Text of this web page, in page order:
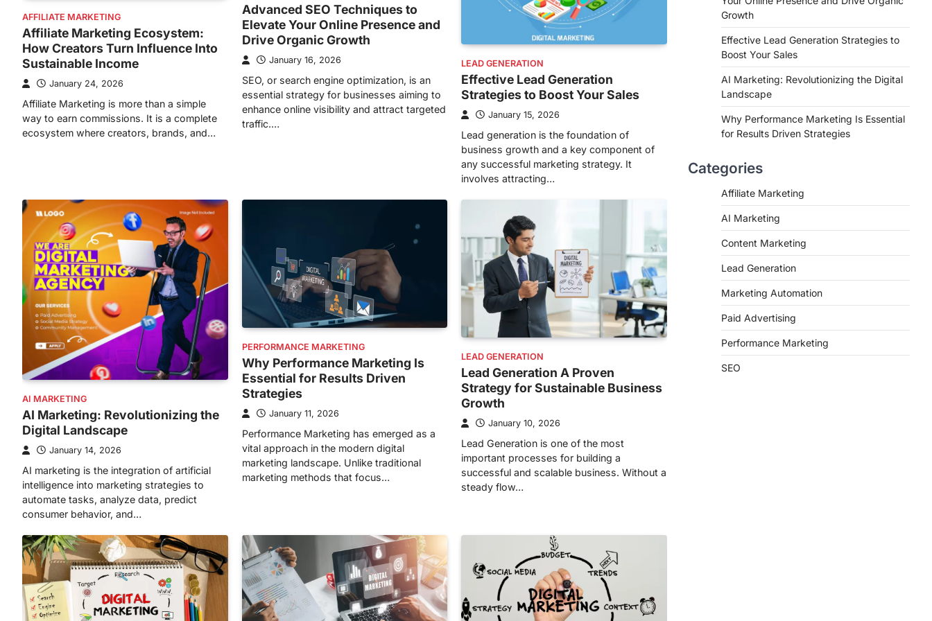
AFFILIATE MARKETING
Affiliate Marketing Ecosystem:
How Creators Turn Influence Into
Sustainable Income
January 24, 2026
Affiliate Marketing is more than a simple
way to earn commissions. It is a complete
ecosystem where creators, brands, and…
Advanced SEO Techniques to
Elevate Your Online Presence and
Drive Organic Growth
January 16, 2026
SEO, or search engine optimization, is an
essential strategy for businesses aiming to
enhance online visibility and attract targeted
traffic.…
LEAD GENERATION
Effective Lead Generation
Strategies to Boost Your Sales
January 15, 2026
Lead generation is the foundation of
business growth and a key component of
any successful marketing strategy. It
involves attracting…
AI MARKETING
AI Marketing: Revolutionizing the
Digital Landscape
January 14, 2026
AI marketing is the integration of artificial
intelligence into marketing strategies to
automate tasks, analyze data, predict
consumer behavior, and…
PERFORMANCE MARKETING
Why Performance Marketing Is
Essential for Results Driven
Strategies
January 11, 2026
Performance Marketing has emerged as a
vital approach in the modern digital
marketing landscape. Unlike traditional
marketing methods that focus…
LEAD GENERATION
Lead Generation A Proven
Strategy for Sustainable Business
Growth
January 10, 2026
Lead Generation is one of the most
important processes for building a
successful and scalable business. Without a
steady flow…
Growth
Effective Lead Generation Strategies to
Boost Your Sales
AI Marketing: Revolutionizing the Digital
Landscape
Why Performance Marketing Is Essential
for Results Driven Strategies
Categories
Affiliate Marketing
AI Marketing
Content Marketing
Lead Generation
Marketing Automation
Paid Advertising
Performance Marketing
SEO